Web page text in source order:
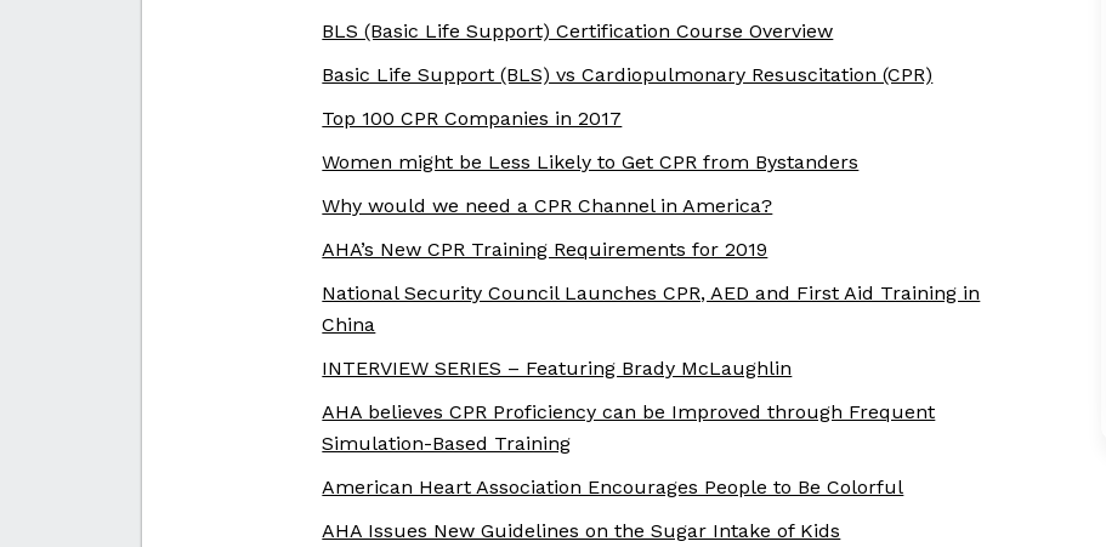
BLS (Basic Life Support) Certification Course Overview
Basic Life Support (BLS) vs Cardiopulmonary Resuscitation (CPR)
Top 100 CPR Companies in 2017
Women might be Less Likely to Get CPR from Bystanders
Why would we need a CPR Channel in America?
AHA’s New CPR Training Requirements for 2019
National Security Council Launches CPR, AED and First Aid Training in
China
INTERVIEW SERIES – Featuring Brady McLaughlin
AHA believes CPR Proficiency can be Improved through Frequent
Simulation-Based Training
American Heart Association Encourages People to Be Colorful
AHA Issues New Guidelines on the Sugar Intake of Kids